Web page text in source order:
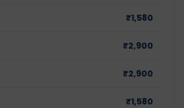
₹1,580
₹2,900
₹2,900
₹1,580